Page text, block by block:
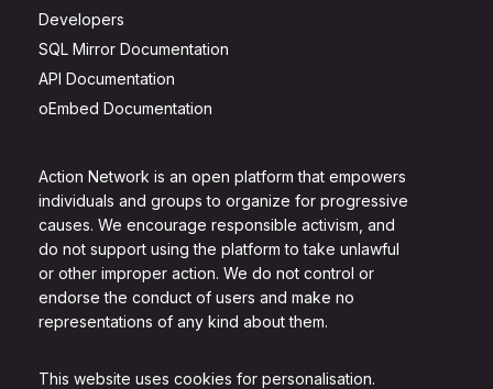
Action Network is an open platform that empowers
individuals and groups to organize for progressive
causes. We encourage responsible activism, and
do not support using the platform to take unlawful
or other improper action. We do not control or
endorse the conduct of users and make no
representations of any kind about them.
This website uses cookies for personalisation.
Developers
SQL Mirror Documentation
API Documentation
oEmbed Documentation